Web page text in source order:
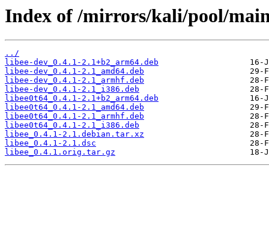
Index of /mirrors/kali/pool/
../
libee-dev_0.4.1-2.1+b2_arm64.deb
libee-dev_0.4.1-2.1_amd64.deb
libee-dev_0.4.1-2.1_armhf.deb
libee-dev_0.4.1-2.1_i386.deb
libee0t64_0.4.1-2.1+b2_arm64.deb
libee0t64_0.4.1-2.1_amd64.deb
libee0t64_0.4.1-2.1_armhf.deb
libee0t64_0.4.1-2.1_i386.deb
libee_0.4.1-2.1.debian.tar.xz
libee_0.4.1-2.1.dsc
libee_0.4.1.orig.tar.gz